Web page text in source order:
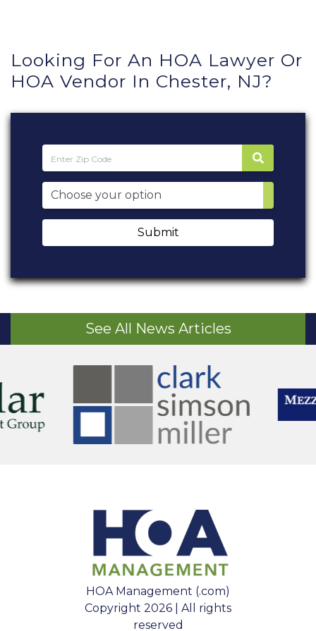
Looking For An HOA Lawyer Or
HOA Vendor In Chester, NJ?
Submit
See All News Articles
HOA Management (.com)
Copyright 2026 | All rights
reserved